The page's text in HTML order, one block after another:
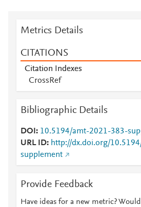
Metrics Details
CITATIONS
Citation Indexes
CrossRef
Bibliographic Details
DOI
10.5194/amt-2021-383-
URL ID
http://dx.doi.org/
supplement
Provide Feedback
Have ideas for a new metric?